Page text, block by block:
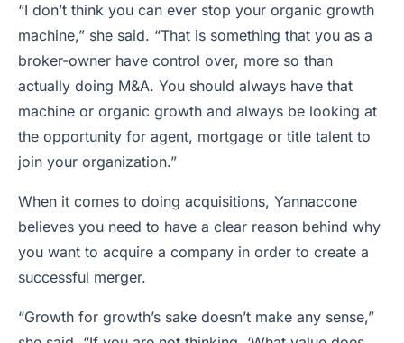
“I don’t think you can ever stop your organic growth
machine,” she said. “That is something that you as a
broker-owner have control over, more so than
actually doing M&A. You should always have that
machine or organic growth and always be looking at
the opportunity for agent, mortgage or title talent to
join your organization.”
When it comes to doing acquisitions, Yannaccone
believes you need to have a clear reason behind why
you want to acquire a company in order to create a
successful merger.
“Growth for growth’s sake doesn’t make any sense,”